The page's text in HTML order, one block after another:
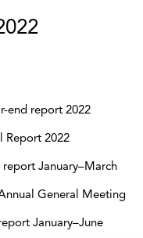
end report 2022
Report 2022
January–March
Annual General Meeting
January–June